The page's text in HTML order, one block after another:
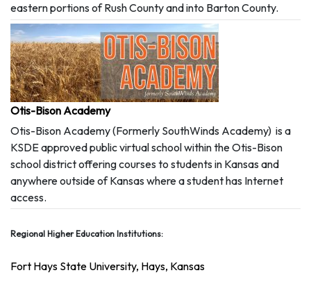
eastern portions of Rush County and into Barton County.
Otis-Bison Academy
Otis-Bison Academy (Formerly SouthWinds Academy) is a
KSDE approved public virtual school within the Otis-Bison
school district offering courses to students in Kansas and
anywhere outside of Kansas where a student has Internet
access.
Regional Higher Education Institutions:
Fort Hays State University, Hays, Kansas